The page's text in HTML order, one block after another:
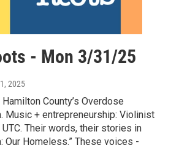
- Mon 3/31/25
2025
County’s Overdose
Music + entrepreneurship: Violinist
UTC. Their words, their stories in
Our Homeless.” These voices -